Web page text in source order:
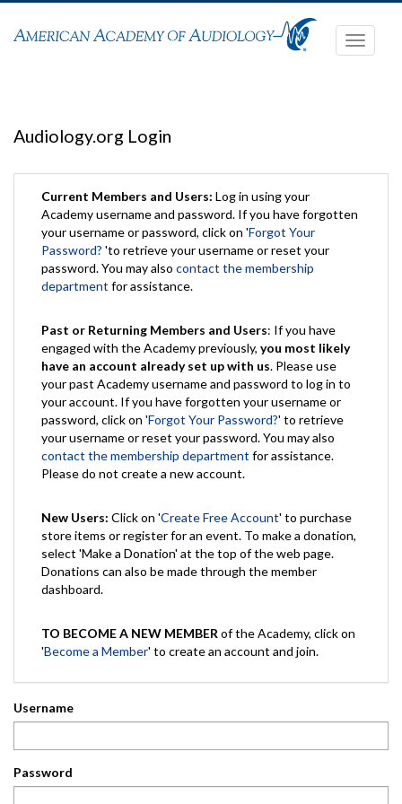
Toggle
Audiology.org Login
Current Members and Users: Log in using your
Academy username and password. If you have forgotten
your username or password, click on 'Forgot Your
Password? 'to retrieve your username or reset your
password. You may also contact the membership
department for assistance.
Past or Returning Members and Users: If you have
engaged with the Academy previously, you most likely
have an account already set up with us. Please use
your past Academy username and password to log in to
your account. If you have forgotten your username or
password, click on 'Forgot Your Password?' to retrieve
your username or reset your password. You may also
contact the membership department for assistance.
Please do not create a new account.
New Users: Click on 'Create Free Account' to purchase
store items or register for an event. To make a donation,
select 'Make a Donation' at the top of the web page.
Donations can also be made through the member
dashboard.
TO BECOME A NEW MEMBER of the Academy, click on
'Become a Member' to create an account and join.
Username
Password